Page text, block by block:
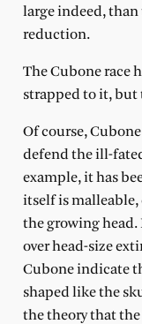
large indeed,
reduction.
The Cubone race
strapped to it, but
Of course,
defend the ill-
example, it has
itself is malleable,
the growing
over head-size
Cubone indicate
shaped like the
the theory that